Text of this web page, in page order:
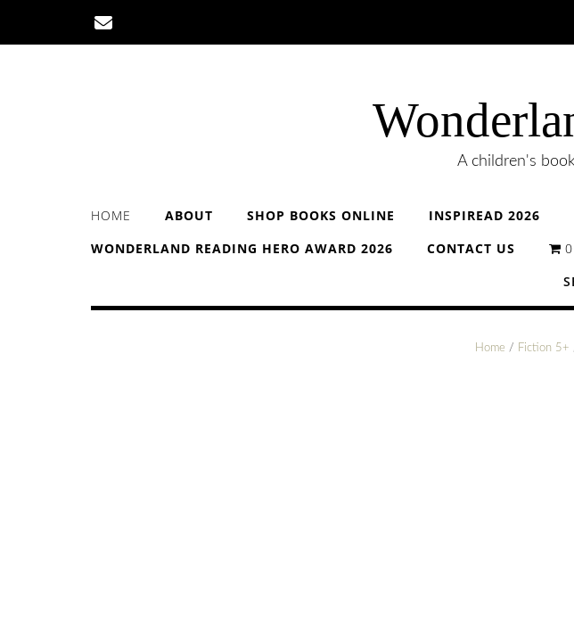
content
A children's
HOME ABOUT SHOP BOOKS ONLINE INSPIREAD 2026
WONDERLAND READING HERO AWARD 2026
CONTACT US
Home / Fiction 5+